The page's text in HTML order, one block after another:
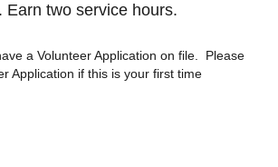
Earn two service hours.
a Volunteer Application on file. Please
Application if this is your first time